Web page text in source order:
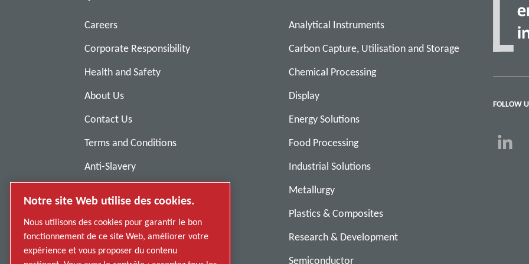
Careers
Corporate Responsibility
Health and Safety
About Us
Contact Us
Terms and Conditions
Anti-Slavery
Suppliers
Accessibility
Analytical Instruments
Carbon Capture, Utilisation and Storage
Chemical Processing
Display
Energy Solutions
Food Processing
Industrial Solutions
Metallurgy
Plastics & Composites
Research & Development
Semiconductor
FOLLOW
Notre site Web utilise des cookies.
Nous utilisons des cookies pour garantir le bon
fonctionnement de ce site Web, améliorer votre
expérience et vous proposer du contenu